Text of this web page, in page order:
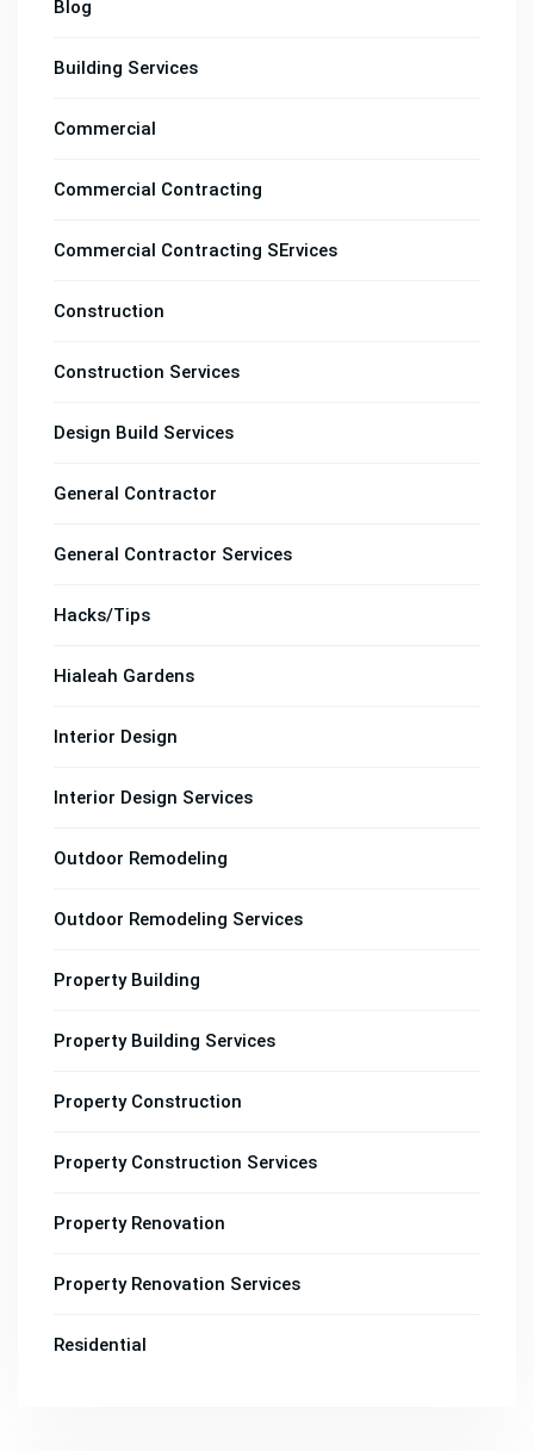
Blog
Building Services
Commercial
Commercial Contracting
Commercial Contracting SErvices
Construction
Construction Services
Design Build Services
General Contractor
General Contractor Services
Hacks/Tips
Hialeah Gardens
Interior Design
Interior Design Services
Outdoor Remodeling
Outdoor Remodeling Services
Property Building
Property Building Services
Property Construction
Property Construction Services
Property Renovation
Property Renovation Services
Residential